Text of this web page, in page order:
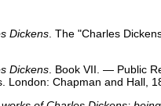
Dickens . The "Charles
Dickens . Book VII. — Public
London: Chapman and Hall,